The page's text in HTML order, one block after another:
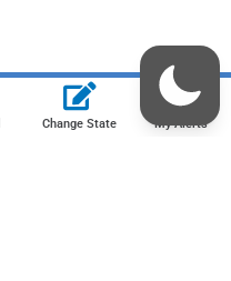
Change State My Alerts